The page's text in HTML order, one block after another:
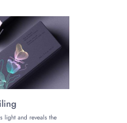
secure
light and reveals the